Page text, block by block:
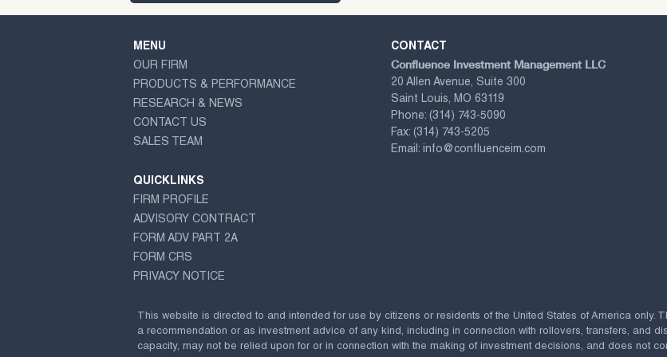
MENU
OUR FIRM
PRODUCTS & PERFORMANCE
RESEARCH & NEWS
CONTACT US
SALES TEAM
QUICKLINKS
FIRM PROFILE
ADVISORY CONTRACT
FORM ADV PART 2A
FORM CRS
PRIVACY NOTICE
CONTACT
Confluence Investment Management LLC
20 Allen Avenue, Suite 300
Saint Louis, MO 63119
Phone: (314) 743-5090
Fax: (314) 743-5205
Email: info@confluenceim.com
This website is directed to and intended for use by citizens or residents of the United States of America only.
a recommendation or as investment advice of any kind, including in connection with rollovers, transfers, and
capacity, may not be relied upon for or in connection with the making of investment decisions, and does not